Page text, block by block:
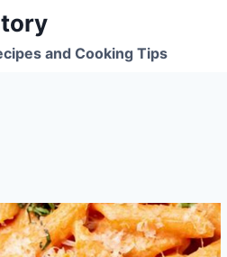
and Cooking Tips